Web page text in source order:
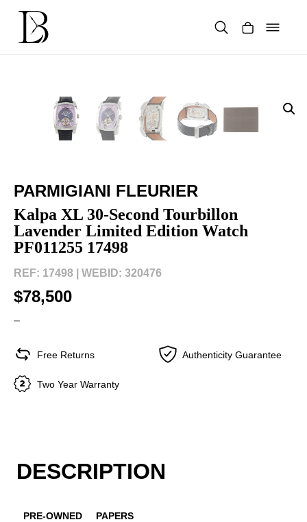
content
PARMIGIANI FLEURIER
Kalpa XL 30-Second Tourbillon
Lavender Limited Edition Watch
PF011255 17498
REF: 17498 | WEBID: 320476
$78,500
–
Free Returns Authenticity Guarantee
Two Year Warranty
DESCRIPTION
PRE-OWNED PAPERS